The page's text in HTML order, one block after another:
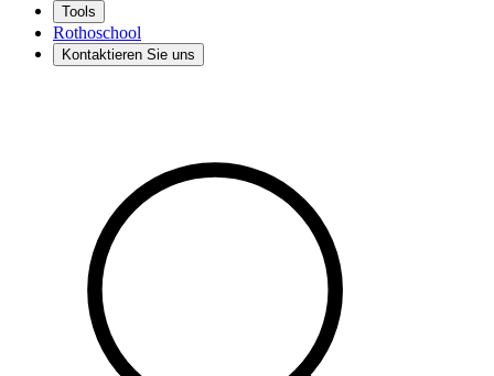
Tools
Rothoschool
Kontaktieren Sie uns